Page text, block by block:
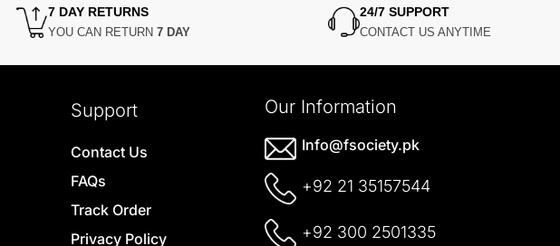
7 DAY RETURNS
YOU CAN RETURN7 DAY
24/7 SUPPORT
CONTACT US ANYTIME
Support
Contact Us
FAQs
Track Order
Privacy Policy
Our Information
Info@fsociety.pk
+92 21 35157544
+92 300 2501335